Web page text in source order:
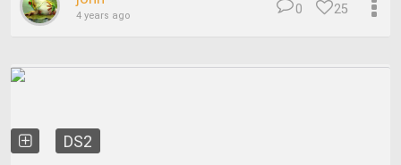
4 years ago 25
0
DS2